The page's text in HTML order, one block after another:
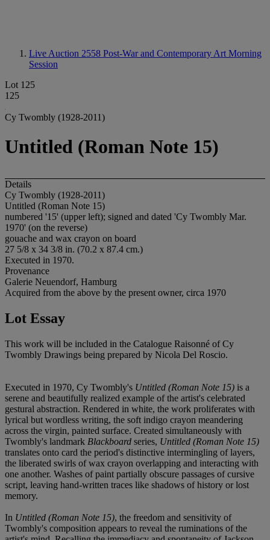
Live Auction 2558 Post-War and Contemporary Art Morning
Session
Lot 125
125
Cy Twombly (1928-2011)
Untitled (Roman Note 15)
Details
Cy Twombly (1928-2011)
Untitled (Roman Note 15)
numbered '15' (upper left); signed and dated 'Cy Twombly Mar.
1970' (on the reverse)
gouache and wax crayon on board
27 5/8 x 34 3/8 in. (70.2 x 87.4 cm.)
Executed in 1970.
Provenance
Galerie Neuendorf, Hamburg
Acquired from the above by the present owner, circa 1970
Lot Essay
This work will be included in the Catalogue Raisonné of Cy
Twombly Drawings being prepared by Nicola Del Roscio.
Executed in 1970, Cy Twombly's Untitled (Roman Note 15) is a
serene and beautifully realized example of the artist's celebrated
gestural abstraction. Rendered in white, the work proliferates with
lyrical but wordless writing, the soft indigo crayon meandering
across the virgin, painted surface. Created simultaneously with
Twombly's landmark Blackboard series, Untitled (Roman Note 15)
translates onto card the period's distinctive intermingling of layers,
the liberated swirls of wax crayon overlapping and interacting with
one another. Washes of paint partially obscure passages of cursive
script, leaving hand-written traces like shadows of history or lost
memory.
In Untitled (Roman Note 15), the freedom and sensitivity of
Twombly's composition appears to reveal the ruminations of the